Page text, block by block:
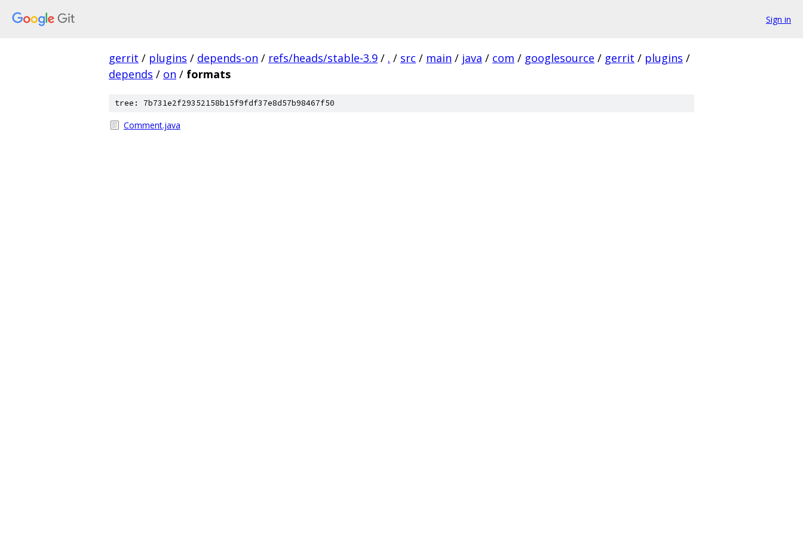
Sign in
gerrit / plugins / depends-on / refs/heads/stable-3.9 / . / src / main / java / com / googlesource / gerrit / plugins /
depends / on / formats
tree: 7b731e2f29352158b15f9fdf37e8d57b98467f50
Comment.java